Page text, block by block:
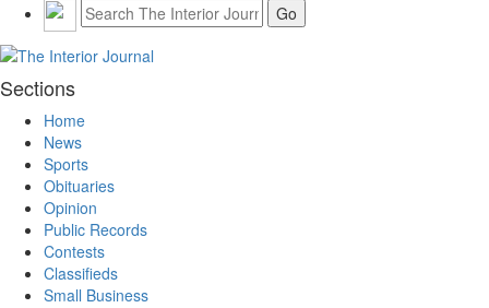
Sections
Home
News
Sports
Obituaries
Opinion
Public Records
Contests
Classifieds
Small Business